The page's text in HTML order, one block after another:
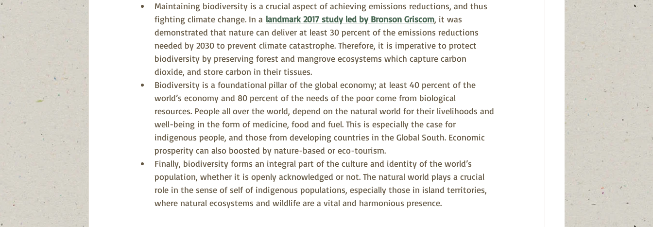
Maintaining biodiversity is a crucial aspect of achieving emissions reductions, and thus
fighting climate change. In a landmark 2017 study led by Bronson Griscom, it was
demonstrated that nature can deliver at least 30 percent of the emissions reductions
needed by 2030 to prevent climate catastrophe. Therefore, it is imperative to protect
biodiversity by preserving forest and mangrove ecosystems which capture carbon
dioxide, and store carbon in their tissues.
Biodiversity is a foundational pillar of the global economy; at least 40 percent of the
world’s economy and 80 percent of the needs of the poor come from biological
resources. People all over the world, depend on the natural world for their livelihoods and
well-being in the form of medicine, food and fuel. This is especially the case for
indigenous people, and those from developing countries in the Global South. Economic
prosperity can also boosted by nature-based or eco-tourism.
Finally, biodiversity forms an integral part of the culture and identity of the world’s
population, whether it is openly acknowledged or not. The natural world plays a crucial
role in the sense of self of indigenous populations, especially those in island territories,
where natural ecosystems and wildlife are a vital and harmonious presence.